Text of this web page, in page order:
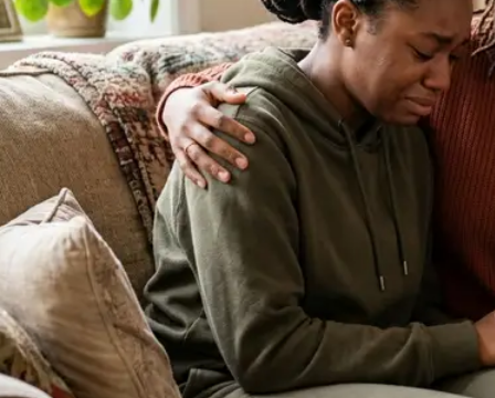
About Our Clinic